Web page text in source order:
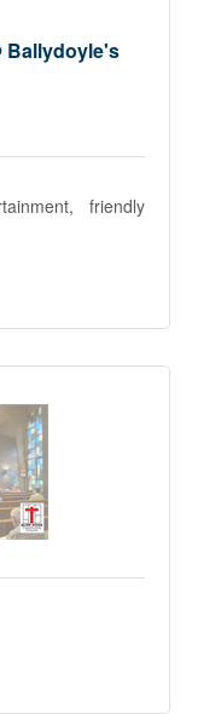
Ballydoyle's
friendly